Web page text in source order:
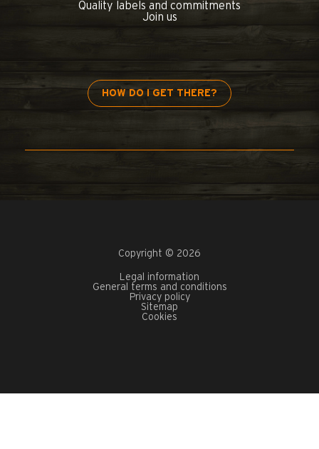
Quality labels and commitments
Join us
HOW DO I GET THERE?
Copyright © 2026
Legal information
General terms and conditions
Privacy policy
Sitemap
Cookies